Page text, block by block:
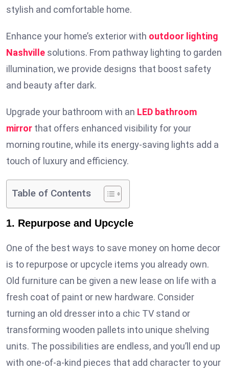
stylish and comfortable home.
Enhance your home’s exterior with outdoor lighting
Nashville solutions. From pathway lighting to garden
illumination, we provide designs that boost safety
and beauty after dark.
Upgrade your bathroom with an LED bathroom
mirror that offers enhanced visibility for your
morning routine, while its energy-saving lights add a
touch of luxury and efficiency.
Table of Contents
1. Repurpose and Upcycle
One of the best ways to save money on home decor
is to repurpose or upcycle items you already own.
Old furniture can be given a new lease on life with a
fresh coat of paint or new hardware. Consider
turning an old dresser into a chic TV stand or
transforming wooden pallets into unique shelving
units. The possibilities are endless, and you’ll end up
with one-of-a-kind pieces that add character to your